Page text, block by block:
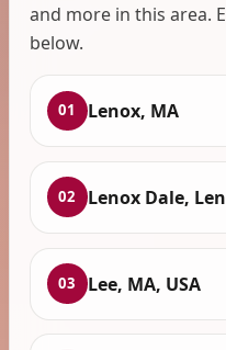
and more in this area.
below.
01 Lenox, MA
02 Lenox Dale,
03 Lee, MA, USA